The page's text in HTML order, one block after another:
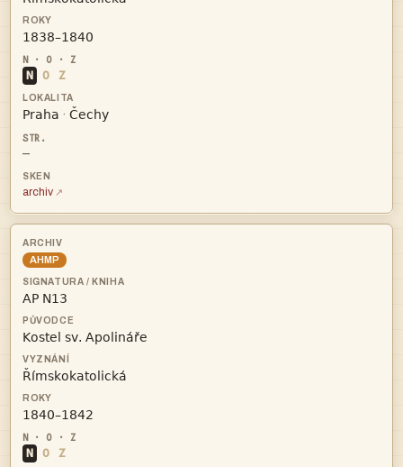

N O Z
 · 
—
archiv
AHMP




N O Z